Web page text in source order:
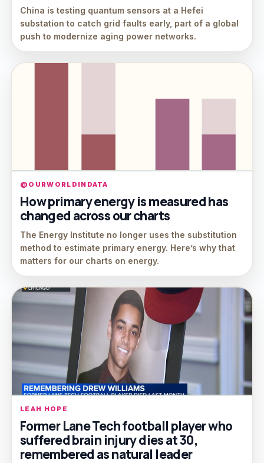
China is testing quantum sensors at a Hefei
substation to catch grid faults early, part of a global
push to modernize aging power networks.
@OURWORLDINDATA
How primary energy is measured has
changed across our charts
The Energy Institute no longer uses the substitution
method to estimate primary energy. Here’s why that
matters for our charts on energy.
LEAH HOPE
Former Lane Tech football player who
suffered brain injury dies at 30,
remembered as natural leader